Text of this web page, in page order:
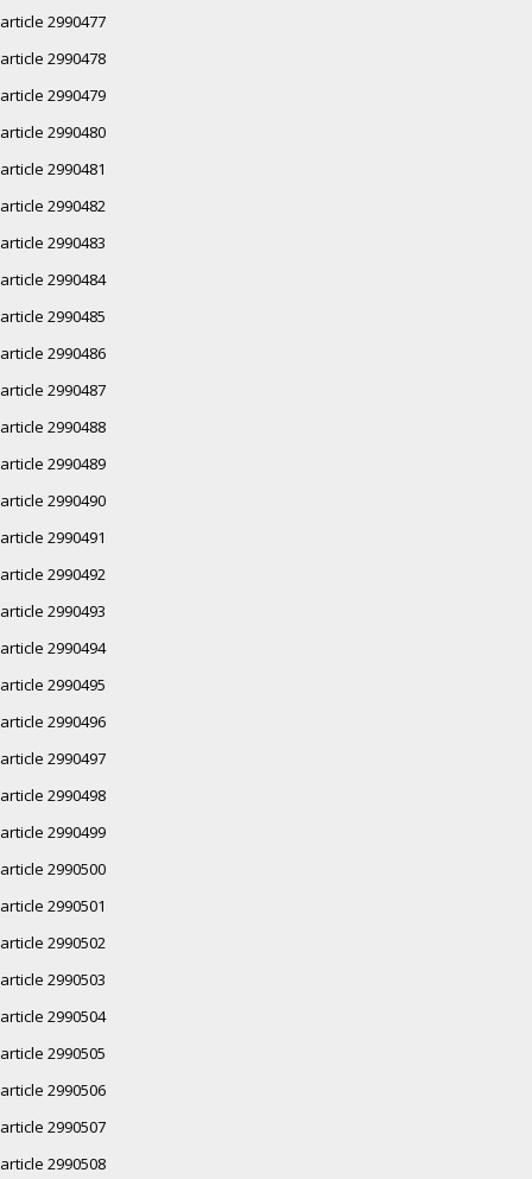
article 2990477
article 2990478
article 2990479
article 2990480
article 2990481
article 2990482
article 2990483
article 2990484
article 2990485
article 2990486
article 2990487
article 2990488
article 2990489
article 2990490
article 2990491
article 2990492
article 2990493
article 2990494
article 2990495
article 2990496
article 2990497
article 2990498
article 2990499
article 2990500
article 2990501
article 2990502
article 2990503
article 2990504
article 2990505
article 2990506
article 2990507
article 2990508